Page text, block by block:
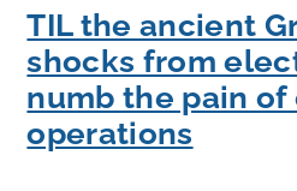
TIL the ancient
shocks from
numb the pain
operations